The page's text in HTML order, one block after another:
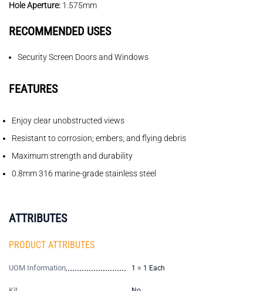
Hole Aperture: 1.575mm
RECOMMENDED USES
Security Screen Doors and Windows
FEATURES
Enjoy clear unobstructed views
Resistant to corrosion; embers; and flying debris
Maximum strength and durability
0.8mm 316 marine-grade stainless steel
ATTRIBUTES
PRODUCT ATTRIBUTES
UOM Information 1 = 1 Each